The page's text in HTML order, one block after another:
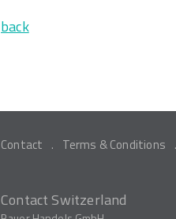
back
Contact Terms & Conditions
Contact Switzerland